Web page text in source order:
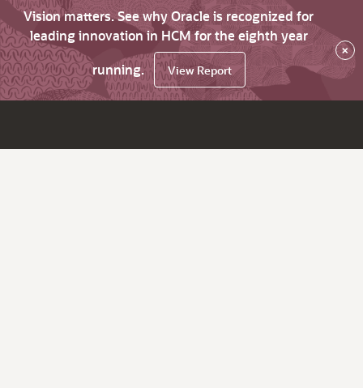
Vision matters. See why Oracle is recognized for
leading innovation in HCM for the eighth year
running.
View Report
×